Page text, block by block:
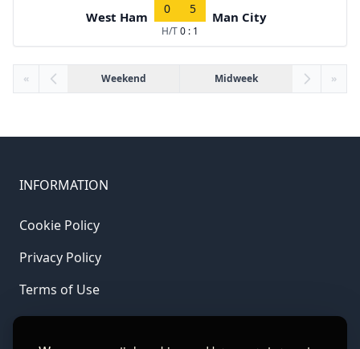
West Ham
0 5
H/T0 : 1
Man City
« Weekend Midweek »
INFORMATION
Cookie Policy
Privacy Policy
Terms of Use